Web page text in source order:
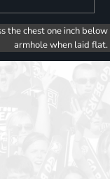
the chest one inch below
armhole when laid flat.